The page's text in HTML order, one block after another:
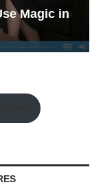
Magic in